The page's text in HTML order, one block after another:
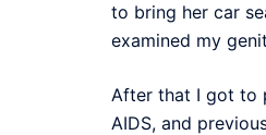
to bring her car
examined my
After that I got to
AIDS, and